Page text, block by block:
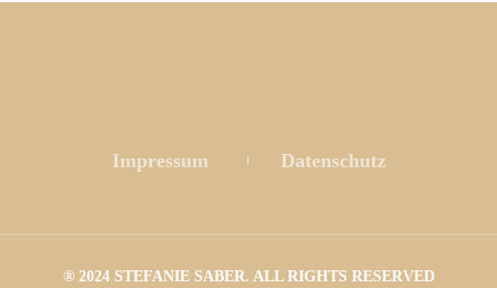
Impressum Datenschutz
® 2024 STEFANIE SABER. ALL RIGHTS RESERVED